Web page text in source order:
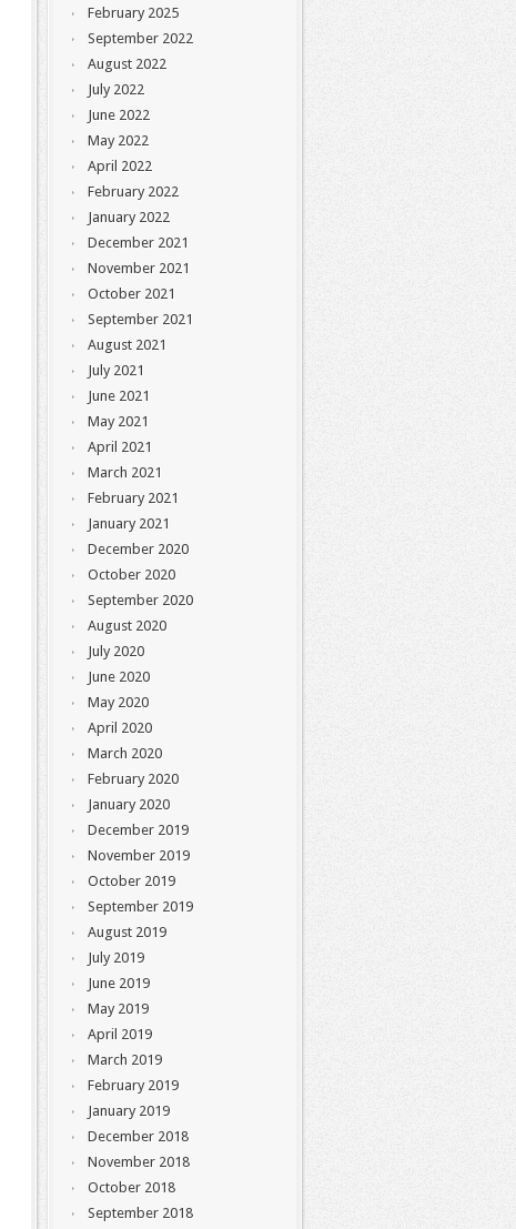
February 2025
September 2022
August 2022
July 2022
June 2022
May 2022
April 2022
February 2022
January 2022
December 2021
November 2021
October 2021
September 2021
August 2021
July 2021
June 2021
May 2021
April 2021
March 2021
February 2021
January 2021
December 2020
October 2020
September 2020
August 2020
July 2020
June 2020
May 2020
April 2020
March 2020
February 2020
January 2020
December 2019
November 2019
October 2019
September 2019
August 2019
July 2019
June 2019
May 2019
April 2019
March 2019
February 2019
January 2019
December 2018
November 2018
October 2018
September 2018